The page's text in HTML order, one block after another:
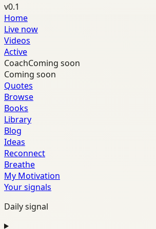
v0.1
Home
Live now
Videos
Active
CoachComing soon
Coming soon
Quotes
Browse
Books
Library
Blog
Ideas
Reconnect
Breathe
My Motivation
Your signals
Daily signal